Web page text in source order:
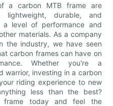
a carbon MTB frame are
durable, and
level of performance and
materials. As a company
the industry, we have seen
carbon frames can have on
Whether you're a
warrior, investing in a carbon
riding experience to new
less than the best?
frame today and feel the